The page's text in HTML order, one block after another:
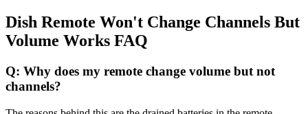
Dish Remote Won't Change Channels But
Volume Works FAQ
Q: Why does my remote change volume but not
channels?